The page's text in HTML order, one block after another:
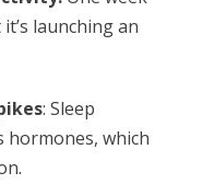
launching an
: Sleep
hormones, which